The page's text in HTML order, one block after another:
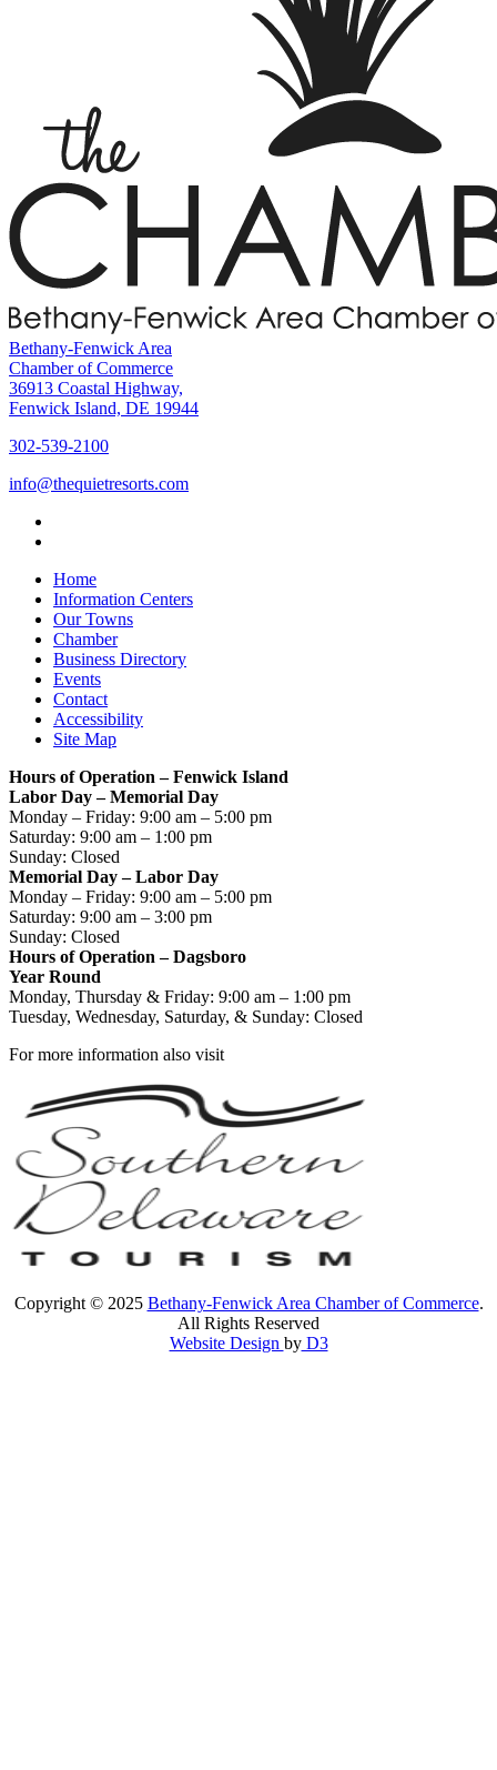
Bethany-Fenwick Area
Chamber of Commerce
36913 Coastal Highway,
Fenwick Island, DE 19944
302-539-2100
info@thequietresorts.com
Home
Information Centers
Our Towns
Chamber
Business Directory
Events
Contact
Accessibility
Site Map
Hours of Operation – Fenwick Island
Labor Day – Memorial Day
Monday – Friday: 9:00 am – 5:00 pm
Saturday: 9:00 am – 1:00 pm
Sunday: Closed
Memorial Day – Labor Day
Monday – Friday: 9:00 am – 5:00 pm
Saturday: 9:00 am – 3:00 pm
Sunday: Closed
Hours of Operation – Dagsboro
Year Round
Monday, Thursday & Friday: 9:00 am – 1:00 pm
Tuesday, Wednesday, Saturday, & Sunday: Closed
For more information also visit
Copyright © 2025 Bethany-Fenwick Area Chamber of Commerce.
All Rights Reserved
Website Design byD3